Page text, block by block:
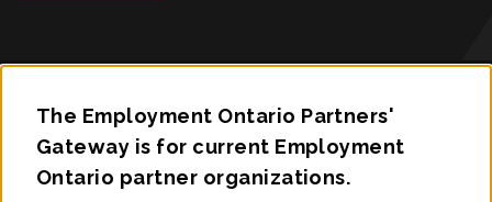
The Employment Ontario Partners'
Gateway is for current Employment
Ontario partner organizations.
Accessibility
Privacy